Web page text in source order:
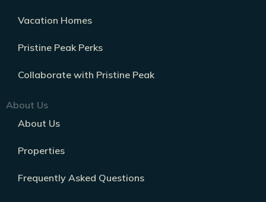
Vacation Homes
Pristine Peak Perks
Collaborate with Pristine Peak
About Us
About Us
Properties
Frequently Asked Questions